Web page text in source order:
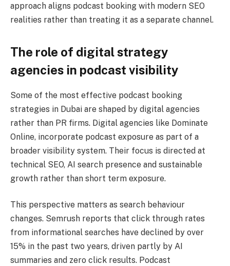
approach aligns podcast booking with modern SEO
realities rather than treating it as a separate channel.
The role of digital strategy
agencies in podcast visibility
Some of the most effective podcast booking
strategies in Dubai are shaped by digital agencies
rather than PR firms. Digital agencies like Dominate
Online, incorporate podcast exposure as part of a
broader visibility system. Their focus is directed at
technical SEO, AI search presence and sustainable
growth rather than short term exposure.
This perspective matters as search behaviour
changes. Semrush reports that click through rates
from informational searches have declined by over
15% in the past two years, driven partly by AI
summaries and zero click results. Podcast